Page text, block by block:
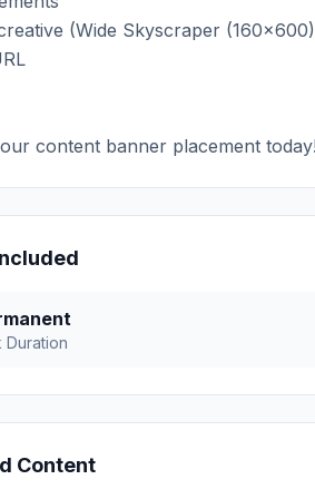
(Wide Skyscraper
content banner placement
Duration
Content